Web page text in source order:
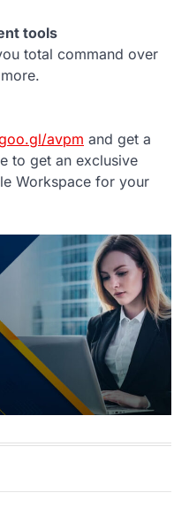
tools
total command over
avpm and get a
to get an exclusive
Workspace for your